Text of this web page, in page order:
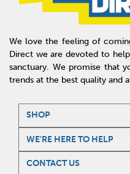
We love the feeling of
Direct we are devoted to
sanctuary. We promise that
trends at the best quality and
SHOP
WE'RE HERE TO HELP
CONTACT US